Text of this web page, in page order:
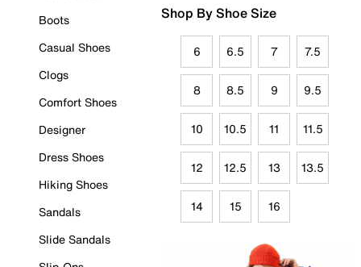
Boots
Casual Shoes
Clogs
Comfort Shoes
Designer
Dress Shoes
Hiking Shoes
Sandals
Slide Sandals
Shop By Shoe Size
6 6.5 7 7.5
8 8.5 9 9.5
10 10.5 11 11.5
12 12.5 13 13.5
14 15 16